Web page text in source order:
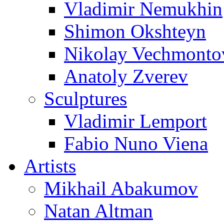
Vladimir Nemukhin
Shimon Okshteyn
Nikolay
Anatoly Zverev
Sculptures
Vladimir Lemport
Fabio Nuno Viena
Artists
Mikhail Abakumov
Natan Altman